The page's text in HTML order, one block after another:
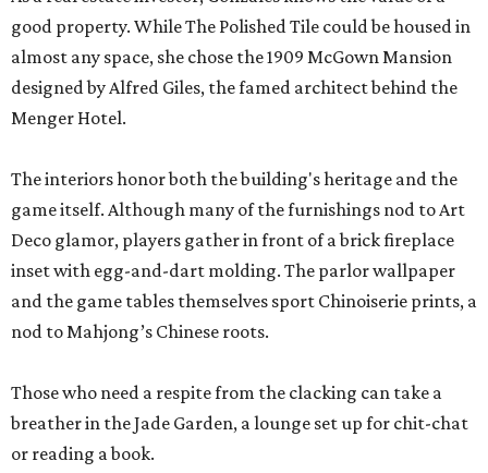
good property. While The Polished Tile could be housed in
almost any space, she chose the 1909 McGown Mansion
designed by Alfred Giles, the famed architect behind the
Menger Hotel.
The interiors honor both the building's heritage and the
game itself. Although many of the furnishings nod to Art
Deco glamor, players gather in front of a brick fireplace
inset with egg-and-dart molding. The parlor wallpaper
and the game tables themselves sport Chinoiserie prints, a
nod to Mahjong’s Chinese roots.
Those who need a respite from the clacking can take a
breather in the Jade Garden, a lounge set up for chit-chat
or reading a book.